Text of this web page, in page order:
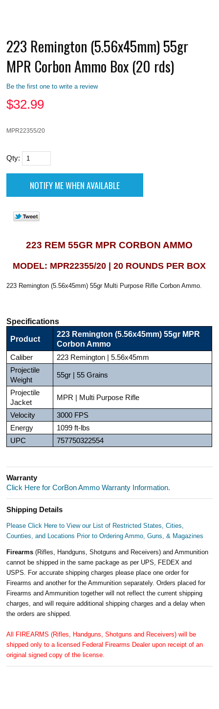
223 Remington (5.56x45mm) 55gr
MPR Corbon Ammo Box (20 rds)
Be the first one to write a review
$32.99
MPR22355/20
Qty:
223 REM 55GR MPR CORBON AMMO
MODEL: MPR22355/20 | 20 ROUNDS PER BOX
223 Remington (5.56x45mm) 55gr Multi Purpose Rifle Corbon Ammo.
Specifications
Product
223 Remington (5.56x45mm) 55gr MPR
Corbon Ammo
Caliber
223 Remington | 5.56x45mm
Projectile
Weight
55gr | 55 Grains
Projectile
Jacket
MPR | Multi Purpose Rifle
Velocity
3000 FPS
Energy
1099 ft-lbs
UPC
757750322554
Warranty
Click Here for CorBon Ammo Warranty Information.
Shipping Details
Please Click Here to View our List of Restricted States, Cities,
Counties, and Locations Prior to Ordering Ammo, Guns, & Magazines
Firearms(Rifles, Handguns, Shotguns and Receivers) and Ammunition
cannot be shipped in the same package as per UPS, FEDEX and
USPS. For accurate shipping charges please place one order for
Firearms and another for the Ammunition separately. Orders placed for
Firearms and Ammunition together will not reflect the current shipping
charges, and will require additional shipping charges and a delay when
the orders are shipped.
All FIREARMS (Rifles, Handguns, Shotguns and Receivers) will be
shipped only to a licensed Federal Firearms Dealer upon receipt of an
original signed copy of the license.